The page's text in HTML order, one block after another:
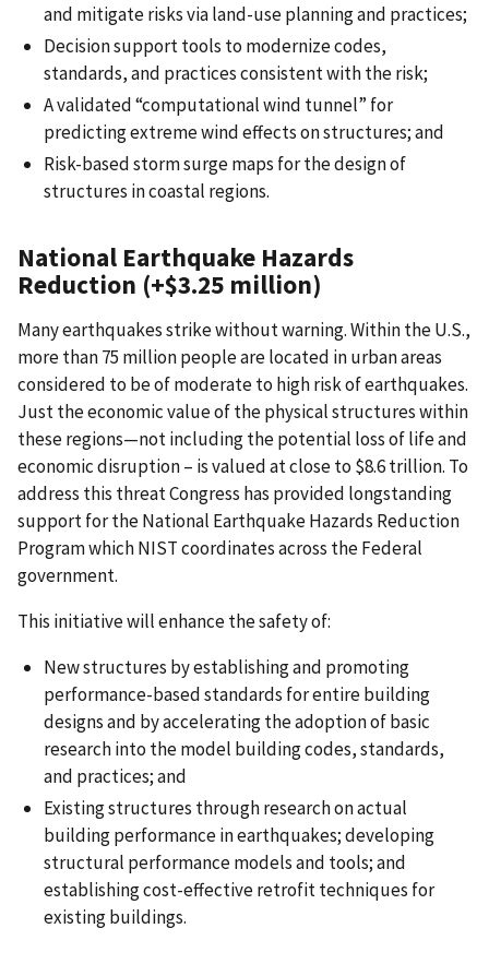
and mitigate risks via land-use planning and practices;
Decision support tools to modernize codes,
standards, and practices consistent with the risk;
A validated “computational wind tunnel” for
predicting extreme wind effects on structures; and
Risk-based storm surge maps for the design of
structures in coastal regions.
National Earthquake Hazards
Reduction (+$3.25 million)
Many earthquakes strike without warning. Within the U.S.,
more than 75 million people are located in urban areas
considered to be of moderate to high risk of earthquakes.
Just the economic value of the physical structures within
these regions—not including the potential loss of life and
economic disruption – is valued at close to $8.6 trillion. To
address this threat Congress has provided longstanding
support for the National Earthquake Hazards Reduction
Program which NIST coordinates across the Federal
government.
This initiative will enhance the safety of:
New structures by establishing and promoting
performance-based standards for entire building
designs and by accelerating the adoption of basic
research into the model building codes, standards,
and practices; and
Existing structures through research on actual
building performance in earthquakes; developing
structural performance models and tools; and
establishing cost-effective retrofit techniques for
existing buildings.